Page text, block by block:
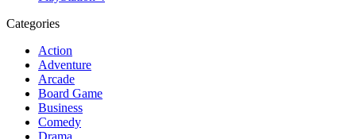
Categories
Action
Adventure
Arcade
Board Game
Business
Comedy